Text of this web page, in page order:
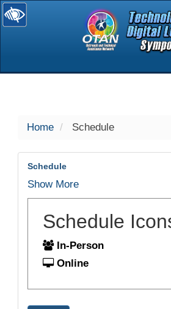
selected
Home Schedule
Schedule
Show More
Schedule
In-Person
Online